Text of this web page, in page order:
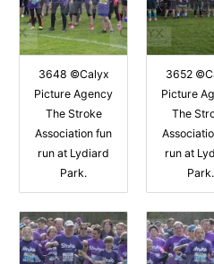
3648 ©Calyx
Picture Agency
The Stroke
Association fun
run at Lydiard
Park.
3652
Picture
The
run at
Park.